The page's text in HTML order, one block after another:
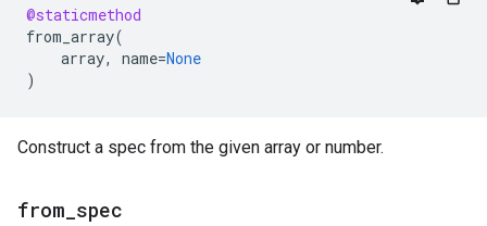
@staticmethod
from_array(
array, name=None
)
Construct a spec from the given array or number.
from spec